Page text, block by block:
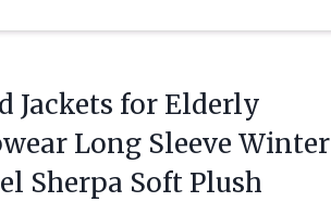
Jackets for Elderly
Long Sleeve Winter
Sherpa Soft Plush